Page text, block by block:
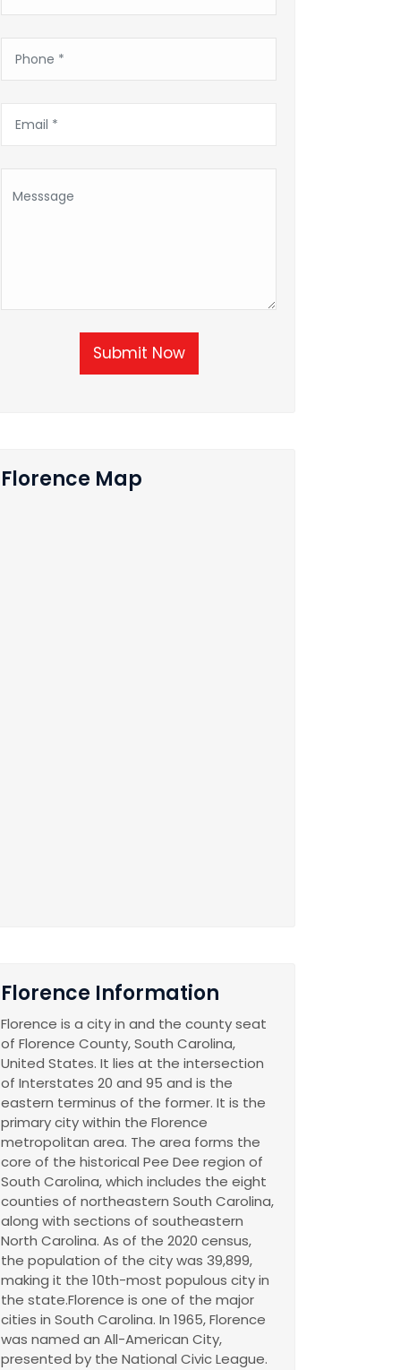
Submit Now
Florence Map
Florence Information
Florence is a city in and the county seat
of Florence County, South Carolina,
United States. It lies at the intersection
of Interstates 20 and 95 and is the
eastern terminus of the former. It is the
primary city within the Florence
metropolitan area. The area forms the
core of the historical Pee Dee region of
South Carolina, which includes the eight
counties of northeastern South Carolina,
along with sections of southeastern
North Carolina. As of the 2020 census,
the population of the city was 39,899,
making it the 10th-most populous city in
the state.Florence is one of the major
cities in South Carolina. In 1965, Florence
was named an All-American City,
presented by the National Civic League.